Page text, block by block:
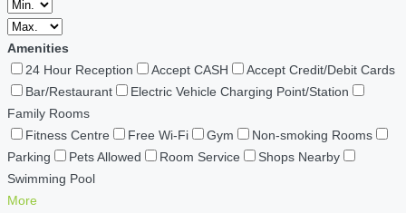
Amenities
24 Hour Reception
Accept CASH
Accept Credit/Debit Cards
Bar/Restaurant
Electric Vehicle Charging Point/Station
Family Rooms
Fitness Centre
Free Wi-Fi Gym
Non-smoking Rooms
Parking
Pets Allowed Room Service
Shops Nearby
Swimming Pool
More